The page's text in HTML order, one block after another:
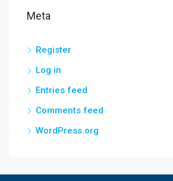
Meta
Register
Log in
Entries feed
Comments feed
WordPress.org